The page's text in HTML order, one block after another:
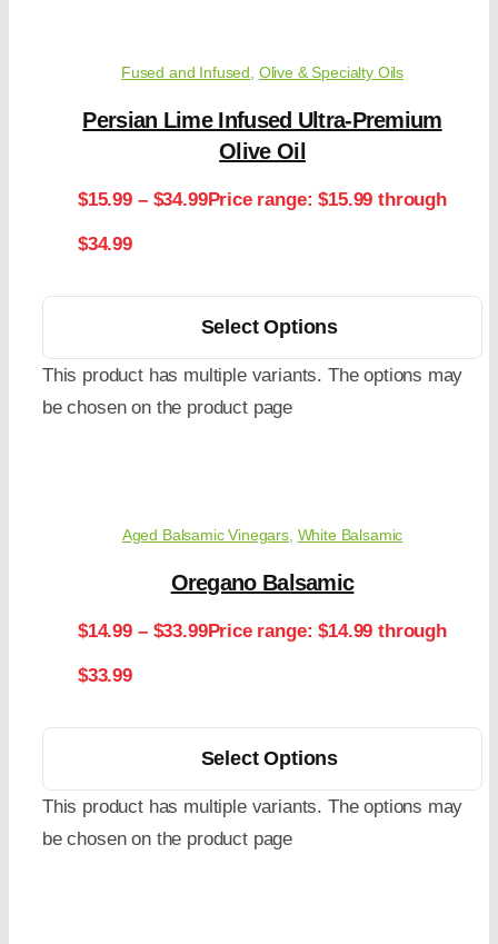
Fused and Infused Olive & Specialty Oils
Persian Lime Infused Ultra-Premium
Olive Oil
$15.99 – $34.99Price range: $15.99 through
$34.99
Select Options
This product has multiple variants. The options may
be chosen on the product page
Aged Balsamic Vinegars, White Balsamic
Oregano Balsamic
$14.99 – $33.99Price range: $14.99 through
$33.99
Select Options
This product has multiple variants. The options may
be chosen on the product page